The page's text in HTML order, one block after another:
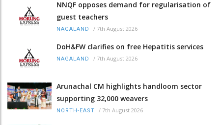
NNQF opposes demand for regularisation of
guest teachers
NAGALAND / 7th August 2026
DoH&FW clarifies on free Hepatitis services
NAGALAND / 7th August 2026
Arunachal CM highlights handloom sector
supporting 32,000 weavers
NORTH-EAST / 7th August 2026